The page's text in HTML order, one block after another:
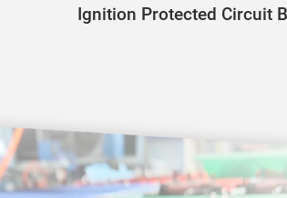
Ignition Protected Circuit